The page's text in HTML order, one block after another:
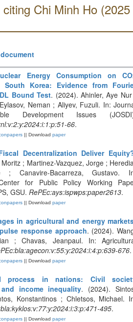
Chi Minh Ho (2025
Energy Consumption on
South Korea: Evidence from
Bound Test. (2024). Ahinler, Aye
Neman ; Aliyev, Fuzuli. In:
Development Issues
66.
|| Download paper
Decentralization Deliver
; Martinez-Vazquez, Jorge ;
; Canavire-Bacarreza, Gustavo.
for Public Policy Working
GSU. RePEc:ays:ispwps:paper2613.
|| Download paper
in agricultural and energy
response approach. (2024).
; Chavas, Jeanpaul. In:
676.
|| Download paper
process in nations: Civil
income inequality. (2024).
Konstantinos ; Chletsos, Michael.
495.
|| Download paper